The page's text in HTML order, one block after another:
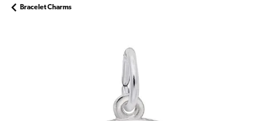
Bracelet Charms